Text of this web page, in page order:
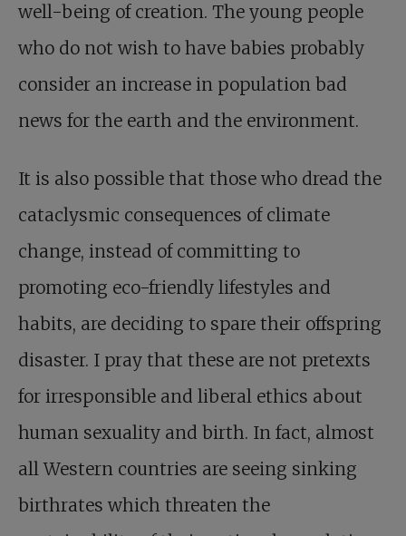
well-being of creation. The young people
who do not wish to have babies probably
consider an increase in population bad
news for the earth and the environment.
It is also possible that those who dread the
cataclysmic consequences of climate
change, instead of committing to
promoting eco-friendly lifestyles and
habits, are deciding to spare their offspring
disaster. I pray that these are not pretexts
for irresponsible and liberal ethics about
human sexuality and birth. In fact, almost
all Western countries are seeing sinking
birthrates which threaten the